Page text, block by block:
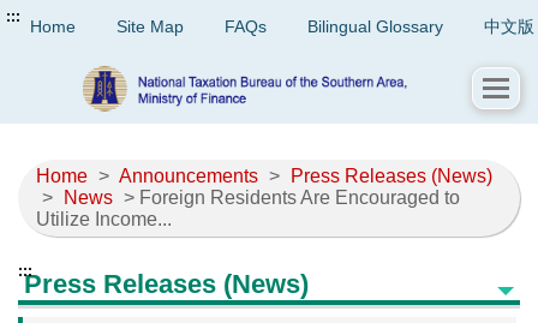
::: Home Site Map FAQs Bilingual Glossary 中文版
Home > Announcements >
Press Releases (News)
>
News > Foreign Residents Are Encouraged to
Utilize Income...
:::Press Releases (News)